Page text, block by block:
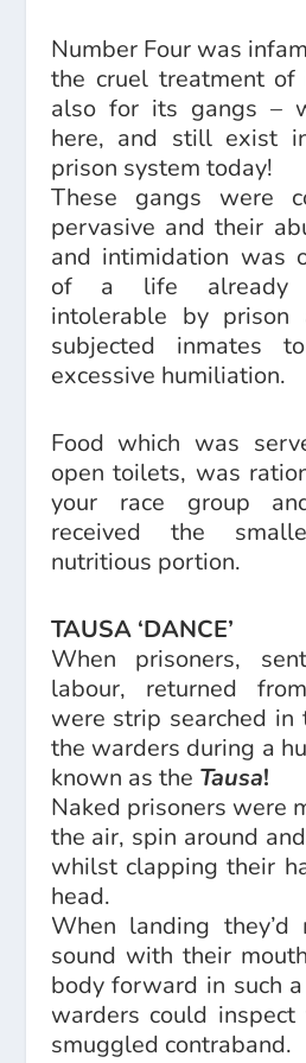
Number Four was
the cruel treatment
also for its gangs –
here, and still exist
prison system today!
These gangs were
pervasive and their
and intimidation was
of a life already
intolerable by prison
subjected inmates
excessive humiliation.
Food which was
open toilets, was
your race group
received the
nutritious portion.
TAUSA ‘DANCE’
When prisoners,
labour, returned
were strip searched in
the warders during a
known as the Tausa!
Naked prisoners were
the air, spin around
whilst clapping their
head.
When landing they’d
sound with their
body forward in such
warders could
smuggled contraband.